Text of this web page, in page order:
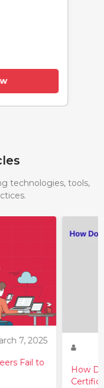
technologies, tools,
7, 2025
Fail to
How